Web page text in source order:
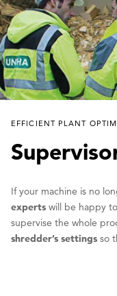
EFFICIENT PLANT
If your machine is no
experts will be happy to
supervise the whole
shredder’s settings so